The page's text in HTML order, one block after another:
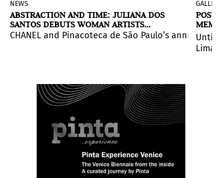
and exhibitions weave together in an electric
region’s identity through a major group
NEWS
ABSTRACTION AND TIME: JULIANA DOS
SANTOS DEBUTS WOMAN ARTISTS
RESIDENCY IN SÃO PAULO
CHANEL and Pinacoteca de São Paulo’s annual
Until
Lima,